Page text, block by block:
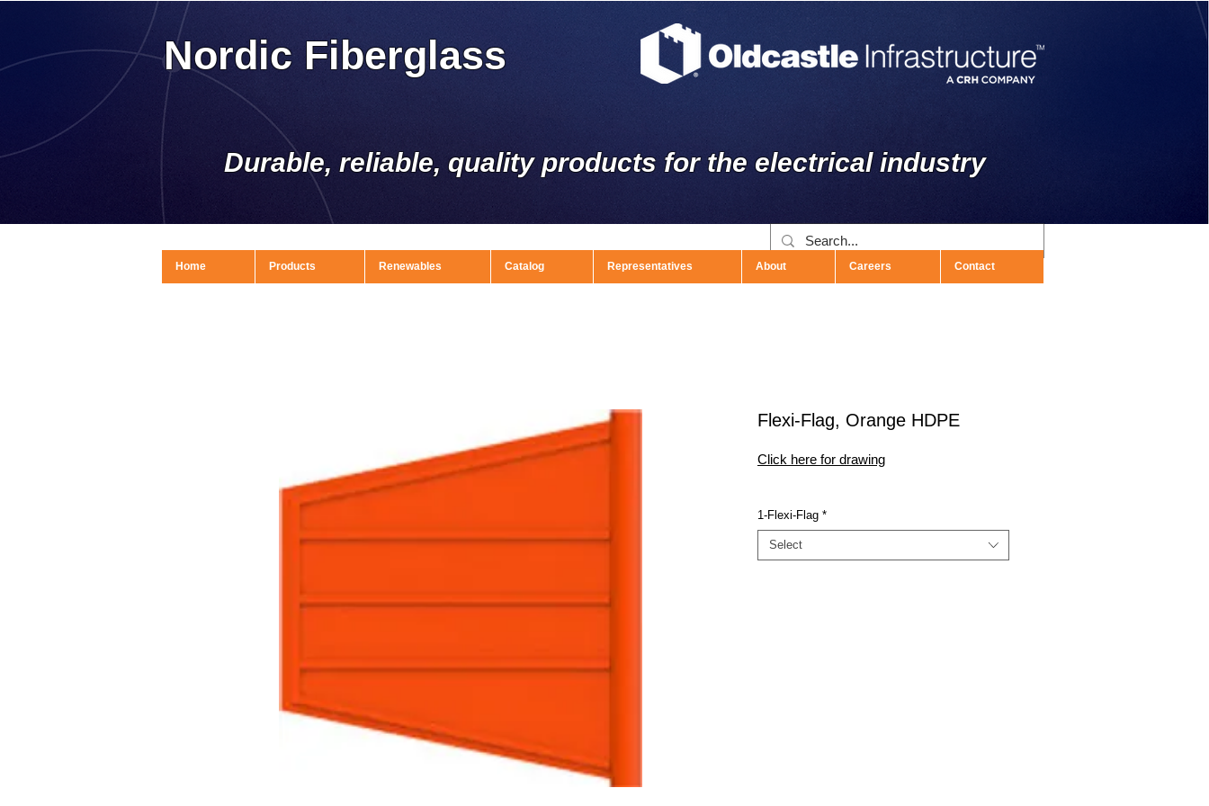
Nordic Fiberglass
Durable, reliable, quality products for the electrical industry
Home Products Renewables Catalog Representatives About Careers Contact
Flexi-Flag, Orange HDPE
Click here for drawing
1-Flexi-Flag *
Select